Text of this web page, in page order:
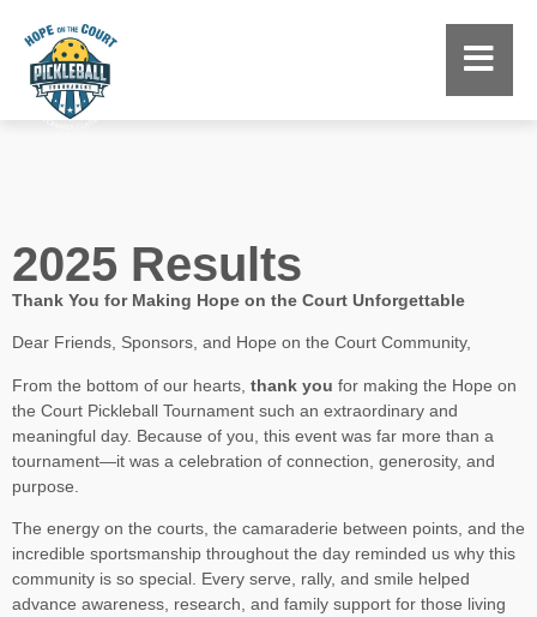
2025 Results
Thank You for Making Hope on the Court Unforgettable
Dear Friends, Sponsors, and Hope on the Court Community,
From the bottom of our hearts, thank you for making the Hope on
the Court Pickleball Tournament such an extraordinary and
meaningful day. Because of you, this event was far more than a
tournament—it was a celebration of connection, generosity, and
purpose.
The energy on the courts, the camaraderie between points, and the
incredible sportsmanship throughout the day reminded us why this
community is so special. Every serve, rally, and smile helped
advance awareness, research, and family support for those living